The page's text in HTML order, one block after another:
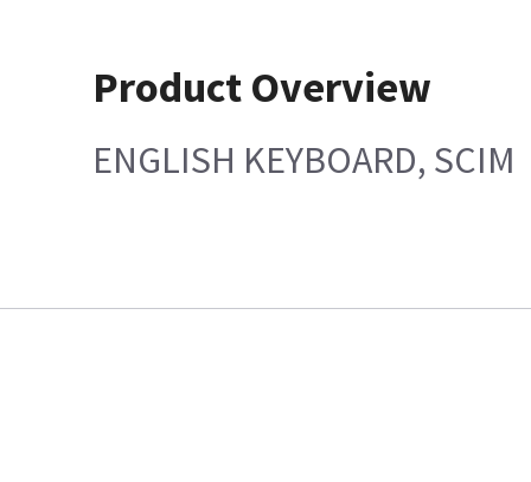
Product Overview
ENGLISH KEYBOARD, SCIM